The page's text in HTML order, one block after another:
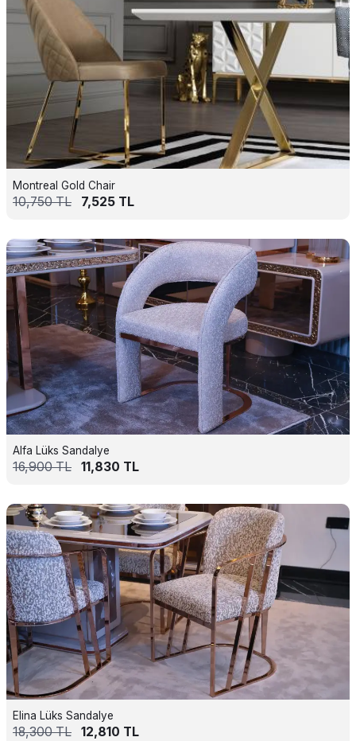
Montreal Gold Chair
10,750TL 7,525 TL
Alfa Lüks Sandalye
16,900TL 11,830 TL
Elina Lüks Sandalye
18,300TL 12,810 TL